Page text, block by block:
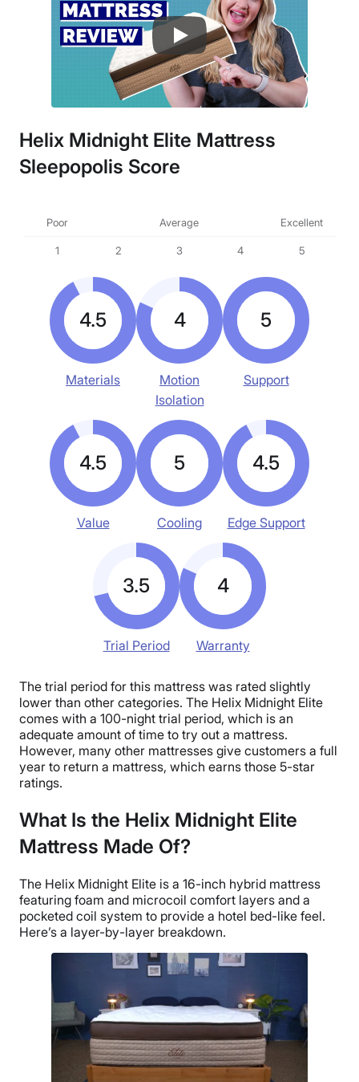
Helix Midnight Elite Mattress
Sleepopolis Score
Poor Average Excellent
1 2 3 4 5
4.5
Materials
4
Motion
Isolation
5
Support
4.5
Value
5
Cooling
4.5
Edge Support
3.5
Trial Period
4
Warranty
The trial period for this mattress was rated slightly
lower than other categories. The Helix Midnight Elite
comes with a 100-night trial period, which is an
adequate amount of time to try out a mattress.
However, many other mattresses give customers a full
year to return a mattress, which earns those 5-star
ratings.
What Is the Helix Midnight Elite
Mattress Made Of?
The Helix Midnight Elite is a 16-inch hybrid mattress
featuring foam and microcoil comfort layers and a
pocketed coil system to provide a hotel bed-like feel.
Here’s a layer-by-layer breakdown.